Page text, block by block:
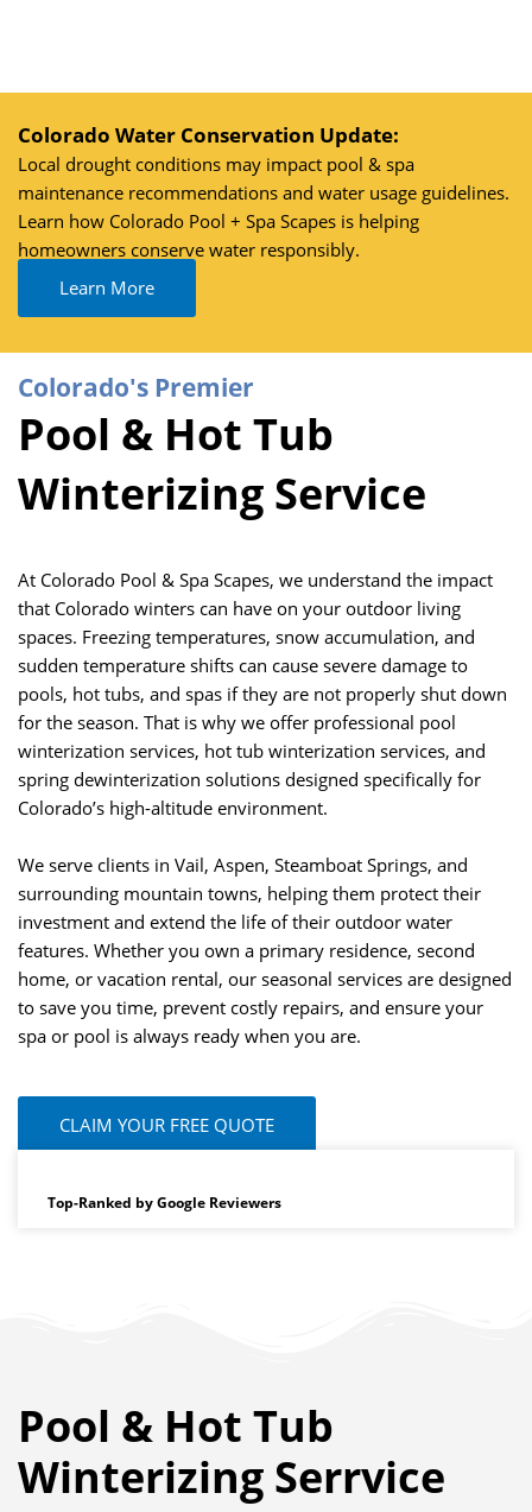
Colorado Water Conservation Update:
Local drought conditions may impact pool & spa
maintenance recommendations and water usage guidelines.
Learn how Colorado Pool + Spa Scapes is helping
homeowners conserve water responsibly.
Learn More
Colorado's Premier
Pool & Hot Tub
Winterizing Service
At Colorado Pool & Spa Scapes, we understand the impact
that Colorado winters can have on your outdoor living
spaces. Freezing temperatures, snow accumulation, and
sudden temperature shifts can cause severe damage to
pools, hot tubs, and spas if they are not properly shut down
for the season. That is why we offer professional pool
winterization services, hot tub winterization services, and
spring dewinterization solutions designed specifically for
Colorado’s high-altitude environment.
We serve clients in Vail, Aspen, Steamboat Springs, and
surrounding mountain towns, helping them protect their
investment and extend the life of their outdoor water
features. Whether you own a primary residence, second
home, or vacation rental, our seasonal services are designed
to save you time, prevent costly repairs, and ensure your
spa or pool is always ready when you are.
CLAIM YOUR FREE QUOTE
Top-Ranked by Google Reviewers
Pool & Hot Tub
Winterizing Serrvice